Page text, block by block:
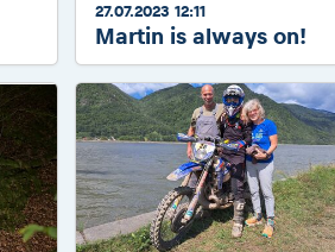
27.07.2023 12:11
Martin is always on!